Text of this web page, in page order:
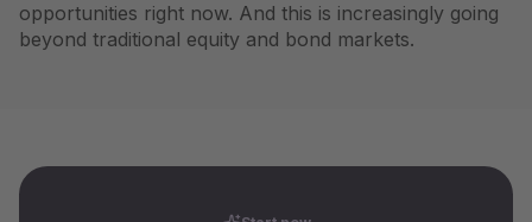
opportunities right now. And this is increasingly going
beyond traditional equity and bond markets.